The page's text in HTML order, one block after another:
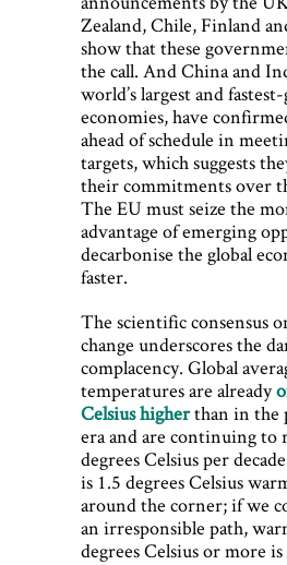
Zealand, Chile, Finland
show that these
the call. And China and
world’s largest and
economies, have
ahead of schedule in
targets, which suggests
their commitments over
The EU must seize the
advantage of emerging
decarbonise the global
faster.
The scientific consensus
change underscores the
complacency. Global
temperatures are already
Celsius higherthan in the
era and are continuing to
degrees Celsius per
is 1.5 degrees Celsius
around the corner; if we
an irresponsible path,
degrees Celsius or more